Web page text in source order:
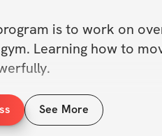
is to work on
Learning how to
to bump your 1RM
a new lifestyle,
See More